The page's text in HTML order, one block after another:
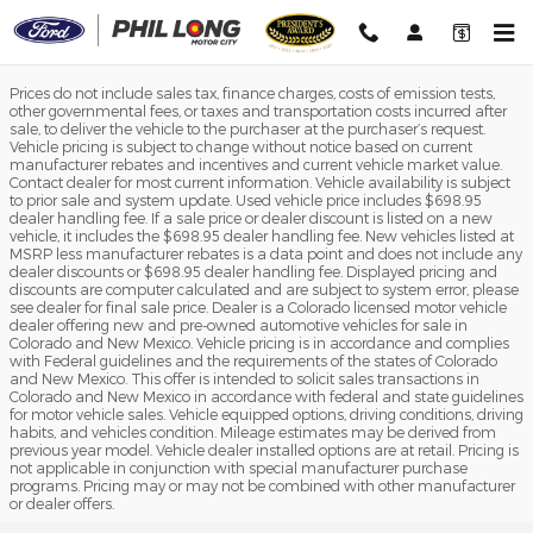
Skip to main content
Phil Long Ford of Motor City
Prices do not include sales tax, finance charges, costs of emission tests,
other governmental fees, or taxes and transportation costs incurred after
sale, to deliver the vehicle to the purchaser at the purchaser’s request.
Vehicle pricing is subject to change without notice based on current
manufacturer rebates and incentives and current vehicle market value.
Contact dealer for most current information. Vehicle availability is subject
to prior sale and system update. Used vehicle price includes $698.95
dealer handling fee. If a sale price or dealer discount is listed on a new
vehicle, it includes the $698.95 dealer handling fee. New vehicles listed at
MSRP less manufacturer rebates is a data point and does not include any
dealer discounts or $698.95 dealer handling fee. Displayed pricing and
discounts are computer calculated and are subject to system error, please
see dealer for final sale price. Dealer is a Colorado licensed motor vehicle
dealer offering new and pre-owned automotive vehicles for sale in
Colorado and New Mexico. Vehicle pricing is in accordance and complies
with Federal guidelines and the requirements of the states of Colorado
and New Mexico. This offer is intended to solicit sales transactions in
Colorado and New Mexico in accordance with federal and state guidelines
for motor vehicle sales. Vehicle equipped options, driving conditions, driving
habits, and vehicles condition. Mileage estimates may be derived from
previous year model. Vehicle dealer installed options are at retail. Pricing is
not applicable in conjunction with special manufacturer purchase
programs. Pricing may or may not be combined with other manufacturer
or dealer offers.